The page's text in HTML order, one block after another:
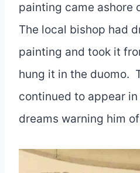
painting came ashore
The local bishop had
painting and took it
hung it in the duomo.
continued to appear in
dreams warning him